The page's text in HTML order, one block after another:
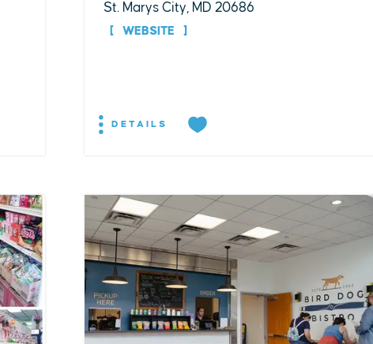
St. Marys City, MD 20686
WEBSITE
DETAILS